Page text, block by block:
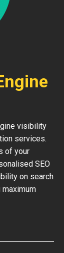
visibility
services.
of your
SEO
on search
maximum